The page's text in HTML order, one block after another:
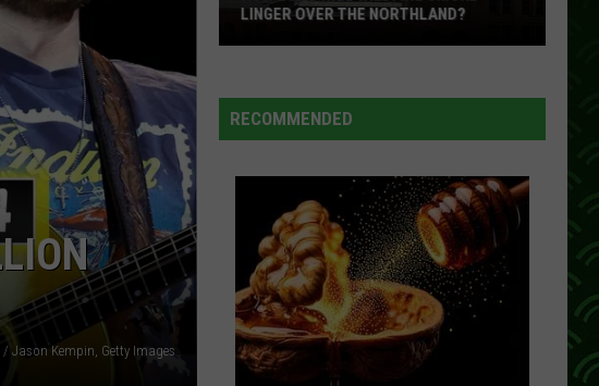
McgrawA Place in the Sun
Heart
Greatest Hits
VIEW ALL RECENTLY PLAYED SONGS
Jason Kempin, Getty Images
Will
Wildfire
Northland?
LINGER OVER THE NORTHLAND?
RECOMMENDED